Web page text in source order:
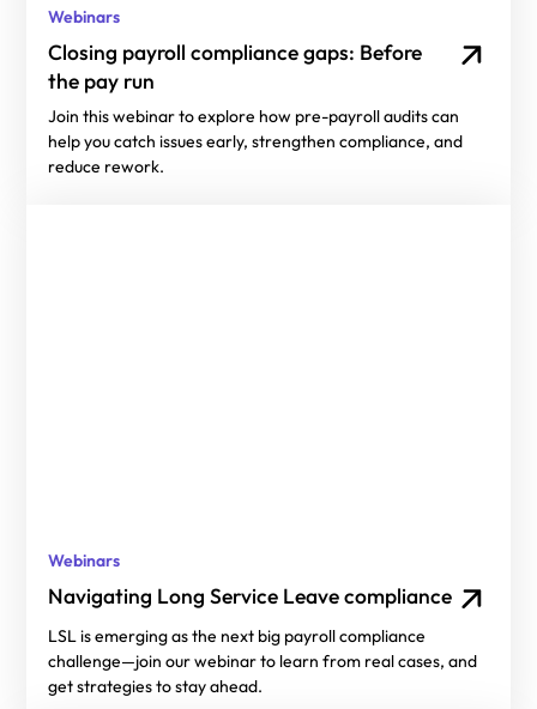
Webinars
Closing payroll compliance gaps: Before
the pay run
Join this webinar to explore how pre-payroll audits can
help you catch issues early, strengthen compliance, and
reduce rework.
Webinars
Navigating Long Service Leave compliance
LSL is emerging as the next big payroll compliance
challenge—join our webinar to learn from real cases, and
get strategies to stay ahead.